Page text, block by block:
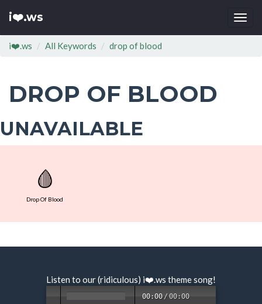
i❤️.ws
i❤️.ws All Keywords drop of blood
DROP OF BLOOD
UNAVAILABLE
🩸
Drop Of Blood
Listen to our (ridiculous) i❤️.ws theme song!
00:00 /00:00